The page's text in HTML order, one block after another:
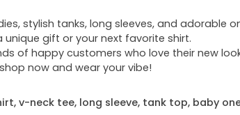
stylish tanks, long sleeves, and adorable
gift or your next favorite shirt.
of happy customers who love their new
now and wear your vibe!
v-neck tee, long sleeve, tank top, baby